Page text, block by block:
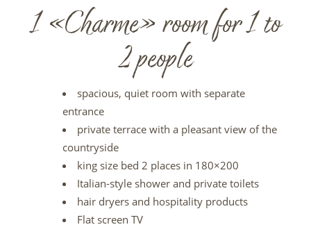
1 «Charme» room for 1 to
2 people
spacious, quiet room with separate
entrance
private terrace with a pleasant view of the
countryside
king size bed 2 places in 180×200
Italian-style shower and private toilets
hair dryers and hospitality products
Flat screen TV